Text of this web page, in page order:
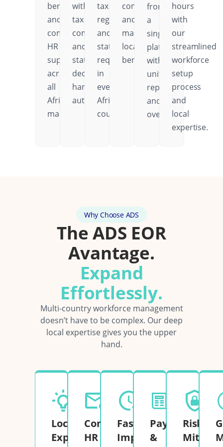
benefits,
and
comprehensive
HR
support
across
all
African
markets.
with
tax
compliance
and
statutory
deductions
handled
automatically.
tax
regulations,
and
statutory
requirements
in
every
African
country.
contributions,
and
mandatory
local
benefits.
from
a
single
platform
with
unified
reporting
and
oversight.
hours
with
our
streamlined
workforce
setup
process
and
local
expertise.
Why Choose ADS
The ADS EOR
Avantage.
Expand
Effortlessly.
Multi-country workforce management
doesn’t have to be complex. Our deep
local expertise gives you the upper
hand.
Local
Expertise
Complete
HR
Fast
Implementation
Payroll
&
Risk